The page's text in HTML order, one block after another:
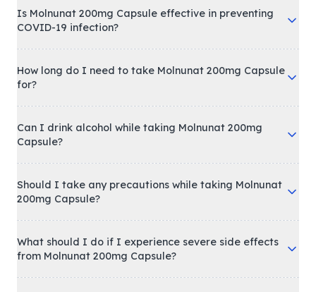
Is Molnunat 200mg Capsule effective in preventing
COVID-19 infection?
How long do I need to take Molnunat 200mg Capsule
for?
Can I drink alcohol while taking Molnunat 200mg
Capsule?
Should I take any precautions while taking Molnunat
200mg Capsule?
What should I do if I experience severe side effects
from Molnunat 200mg Capsule?